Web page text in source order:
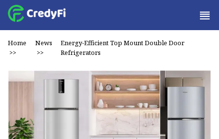
Home
>>
News
>>
Energy-Efficient Top Mount Double Door
Refrigerators